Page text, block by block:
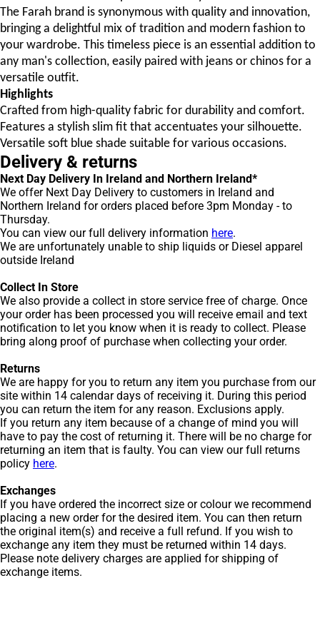
The Farah brand is synonymous with quality and innovation,
bringing a delightful mix of tradition and modern fashion to
your wardrobe. This timeless piece is an essential addition to
any man's collection, easily paired with jeans or chinos for a
versatile outfit.
Highlights
Crafted from high-quality fabric for durability and comfort.
Features a stylish slim fit that accentuates your silhouette.
Versatile soft blue shade suitable for various occasions.
Delivery & returns
Next Day Delivery In Ireland and Northern Ireland*
We offer Next Day Delivery to customers in Ireland and
Northern Ireland for orders placed before 3pm Monday - to
Thursday.
You can view our full delivery information here.
We are unfortunately unable to ship liquids or Diesel apparel
outside Ireland
Collect In Store
We also provide a collect in store service free of charge. Once
your order has been processed you will receive email and text
notification to let you know when it is ready to collect. Please
bring along proof of purchase when collecting your order.
Returns
We are happy for you to return any item you purchase from our
site within 14 calendar days of receiving it. During this period
you can return the item for any reason. Exclusions apply.
If you return any item because of a change of mind you will
have to pay the cost of returning it. There will be no charge for
returning an item that is faulty. You can view our full returns
policy here.
Exchanges
If you have ordered the incorrect size or colour we recommend
placing a new order for the desired item. You can then return
the original item(s) and receive a full refund. If you wish to
exchange any item they must be returned within 14 days.
Please note delivery charges are applied for shipping of
exchange items.